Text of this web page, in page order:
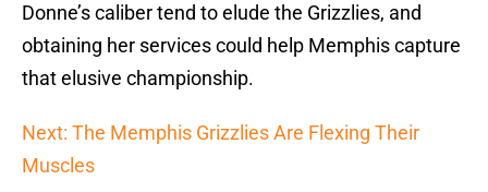
Donne’s caliber tend to elude the Grizzlies, and
obtaining her services could help Memphis capture
that elusive championship.
Next: The Memphis Grizzlies Are Flexing Their
Muscles